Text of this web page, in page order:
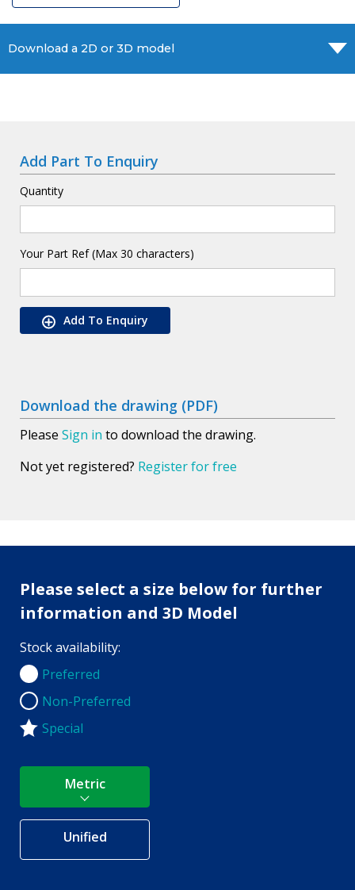
Download a 2D or 3D model
Add Part To Enquiry
Quantity
Your Part Ref (Max 30 characters)
Add To Enquiry
Download the drawing (PDF)
Please Sign in to download the drawing.
Not yet registered? Register for free
Please select a size below for further
information and 3D Model
Stock availability:
Preferred
Preferred
Non-Preferred
Non-Preferred
Special
Metric
Unified